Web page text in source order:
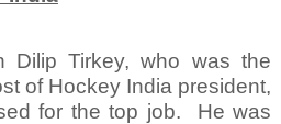
Dilip Tirkey, who was the
of Hockey India president,
for the top job.
He was